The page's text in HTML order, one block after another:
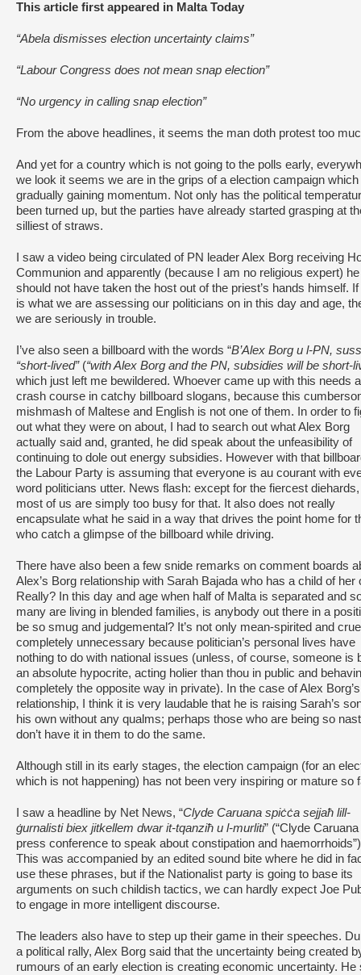
This article first appeared in Malta Today
“Abela dismisses election uncertainty claims”
“Labour Congress does not mean snap election”
“No urgency in calling snap election”
From the above headlines, it seems the man doth protest too
And yet for a country which is not going to the polls early,
we look it seems we are in the grips of a election campaign which
gradually gaining momentum. Not only has the political
been turned up, but the parties have already started grasping at
silliest of straws.
I saw a video being circulated of PN leader Alex Borg receiving
Communion and apparently (because I am no religious expert) he
should not have taken the host out of the priest’s hands himself. If
is what we are assessing our politicians on in this day and age,
we are seriously in trouble.
I’ve also seen a billboard with the words “B’Alex Borg u l-PN,
“short-lived”(“with Alex Borg and the PN, subsidies will be short-
which just left me bewildered. Whoever came up with this needs a
crash course in catchy billboard slogans, because this
mishmash of Maltese and English is not one of them. In order to
out what they were on about, I had to search out what Alex Borg
actually said and, granted, he did speak about the unfeasibility of
continuing to dole out energy subsidies. However with that
the Labour Party is assuming that everyone is au courant with
word politicians utter. News flash: except for the fiercest diehards,
most of us are simply too busy for that. It also does not really
encapsulate what he said in a way that drives the point home for
who catch a glimpse of the billboard while driving.
There have also been a few snide remarks on comment boards
Alex’s Borg relationship with Sarah Bajada who has a child of her
Really? In this day and age when half of Malta is separated and
many are living in blended families, is anybody out there in a
be so smug and judgemental? It’s not only mean-spirited and
completely unnecessary because politician’s personal lives have
nothing to do with national issues (unless, of course, someone is
an absolute hypocrite, acting holier than thou in public and
completely the opposite way in private). In the case of Alex Borg’s
relationship, I think it is very laudable that he is raising Sarah’s
his own without any qualms; perhaps those who are being so
don’t have it in them to do the same.
Although still in its early stages, the election campaign (for an
which is not happening) has not been very inspiring or mature so
I saw a headline by Net News, “Clyde Caruana spiċċa sejjaħ lill-
ġurnalisti biex jitkellem dwar it-tqanziħ u l-murliti” (“Clyde
press conference to speak about constipation and
This was accompanied by an edited sound bite where he did in
use these phrases, but if the Nationalist party is going to base its
arguments on such childish tactics, we can hardly expect Joe
to engage in more intelligent discourse.
The leaders also have to step up their game in their speeches.
a political rally, Alex Borg said that the uncertainty being created
rumours of an early election is creating economic uncertainty. He